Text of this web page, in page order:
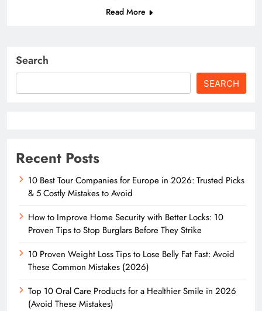
Read More
Search
SEARCH
Recent Posts
10 Best Tour Companies for Europe in 2026: Trusted Picks
& 5 Costly Mistakes to Avoid
How to Improve Home Security with Better Locks: 10
Proven Tips to Stop Burglars Before They Strike
10 Proven Weight Loss Tips to Lose Belly Fat Fast: Avoid
These Common Mistakes (2026)
Top 10 Oral Care Products for a Healthier Smile in 2026
(Avoid These Mistakes)